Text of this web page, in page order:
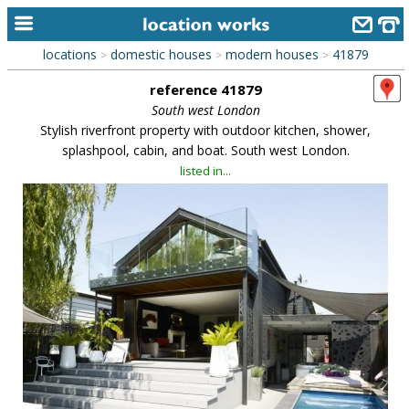
home
alphabetic index
library
new locations
contact us
meet the team
clients & credits
links
locations > domestic houses > modern houses > 41879
reference 41879
South west London
Stylish riverfront property with outdoor kitchen, shower,
splashpool, cabin, and boat. South west London.
listed in...